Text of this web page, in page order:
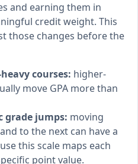
and earning them in
credit weight. This
those changes before the
courses: higher-
move GPA more than
grade jumps: moving
to the next can have a
this scale maps each
point value.